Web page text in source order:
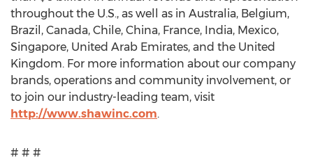
throughout the U.S., as well as in Australia, Belgium,
Brazil , Canada, Chile, China, France, India, Mexico,
Singapore, United Arab Emirates, and the United
Kingdom. For more information about our company
brands, operations and community involvement, or
to join our industry-leading team, visit
http://www.shawinc.com.
# # #